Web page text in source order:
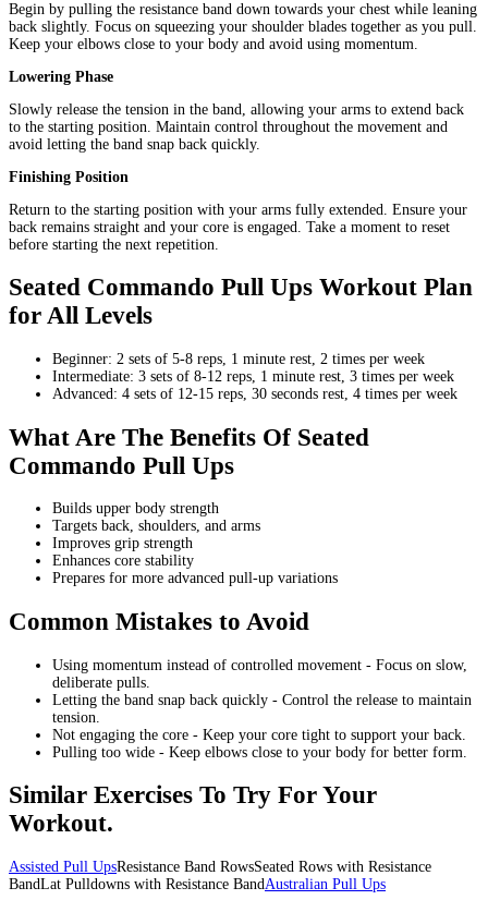
Begin by pulling the resistance band down towards your chest while leaning
back slightly. Focus on squeezing your shoulder blades together as you pull.
Keep your elbows close to your body and avoid using momentum.
Lowering Phase
Slowly release the tension in the band, allowing your arms to extend back
to the starting position. Maintain control throughout the movement and
avoid letting the band snap back quickly.
Finishing Position
Return to the starting position with your arms fully extended. Ensure your
back remains straight and your core is engaged. Take a moment to reset
before starting the next repetition.
Seated Commando Pull Ups Workout Plan
for All Levels
Beginner: 2 sets of 5-8 reps, 1 minute rest, 2 times per week
Intermediate: 3 sets of 8-12 reps, 1 minute rest, 3 times per week
Advanced: 4 sets of 12-15 reps, 30 seconds rest, 4 times per week
What Are The Benefits Of Seated
Commando Pull Ups
Builds upper body strength
Targets back, shoulders, and arms
Improves grip strength
Enhances core stability
Prepares for more advanced pull-up variations
Common Mistakes to Avoid
Using momentum instead of controlled movement - Focus on slow,
deliberate pulls.
Letting the band snap back quickly - Control the release to maintain
tension.
Not engaging the core - Keep your core tight to support your back.
Pulling too wide - Keep elbows close to your body for better form.
Similar Exercises To Try For Your
Workout.
Assisted Pull UpsResistance Band RowsSeated Rows with Resistance
BandLat Pulldowns with Resistance BandAustralian Pull Ups